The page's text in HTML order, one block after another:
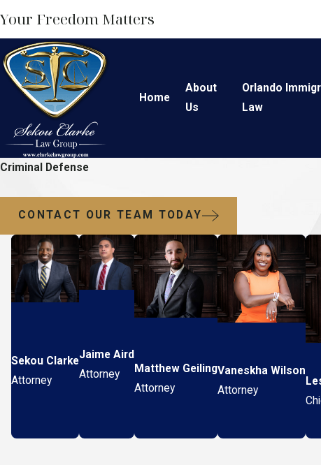
Your Freedom Matters
Home
About
Us
Orlando
Law
Criminal Defense
CONTACT OUR TEAM TODAY
Sekou Clarke
Attorney
Jaime Aird
Attorney
Matthew Geiling
Attorney
Vaneskha Wilson
Attorney